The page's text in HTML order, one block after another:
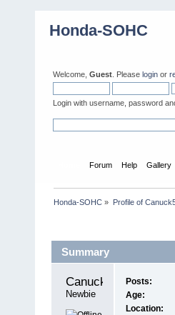
Honda-SOHC
Welcome, Guest . Please login or
Login with username, password
Forum Help Gallery
Honda-SOHC » Profile of
Summary
Canuck550
Newbie
Posts:
Age:
Location: